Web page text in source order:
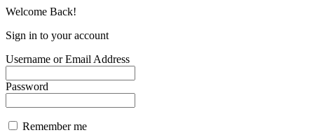
Welcome Back!
Sign in to your account
Username or Email Address
Password
Remember me